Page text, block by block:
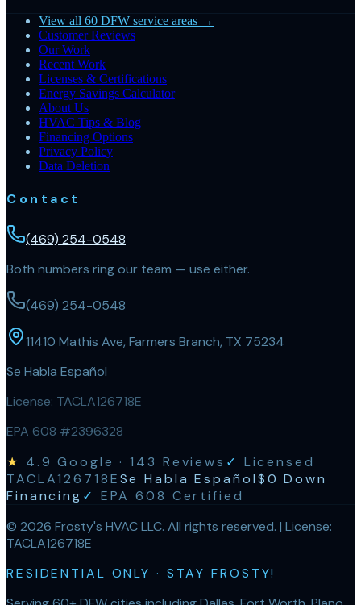
View all 60 DFW service areas →
Customer Reviews
Our Work
Recent Work
Licenses & Certifications
Energy Savings Calculator
About Us
HVAC Tips & Blog
Financing Options
Privacy Policy
Data Deletion
Contact
(469) 254-0548
Both numbers ring our team — use either.
(469) 254-0548
11410 Mathis Ave, Farmers Branch, TX 75234
Se Habla Español
License: TACLA126718E
EPA 608 #2396328
★ 4.9 Google ·143 Reviews ✓ Licensed
TACLA126718ESe Habla Español$0 Down
Financing ✓ EPA 608 Certified
© 2026 Frosty's HVAC LLC. All rights reserved. | License:
TACLA126718E
RESIDENTIAL ONLY · STAY FROSTY!